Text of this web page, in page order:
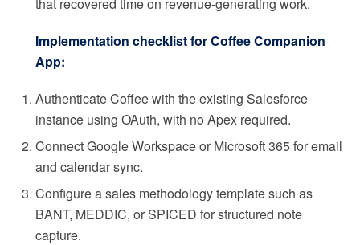
Implementation checklist for Coffee Companion
App:
Authenticate Coffee with the existing Salesforce
instance using OAuth, with no Apex required.
Connect Google Workspace or Microsoft 365 for email
and calendar sync.
Configure a sales methodology template such as
BANT, MEDDIC, or SPICED for structured note
capture.